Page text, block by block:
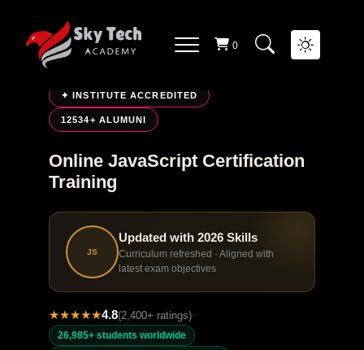
0
✦ INSTITUTE ACCREDITED
12534+ ALUMUNI
Online JavaScript Certification
Training
JS
Updated with 2026 Skills
Curriculum refreshed · Aligned with
latest exam objectives
★★★★★4.8(2,400+ ratings)·
26,985+ students worldwide